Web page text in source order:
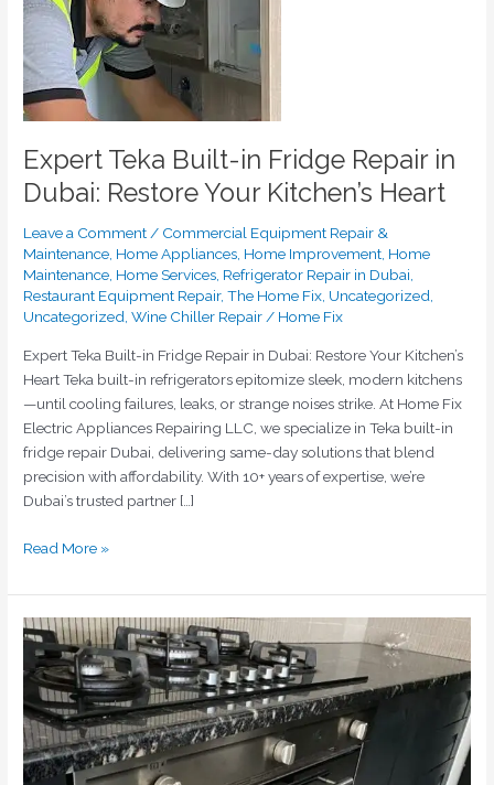
Expert Teka Built-in Fridge Repair in
Dubai: Restore Your Kitchen’s Heart
Leave a Comment/ Commercial Equipment Repair &
Maintenance, Home Appliances, Home Improvement, Home
Maintenance, Home Services, Refrigerator Repair in Dubai,
Restaurant Equipment Repair,The Home Fix, Uncategorized,
Uncategorized,Wine Chiller Repair/ Home Fix
Expert Teka Built-in Fridge Repair in Dubai: Restore Your Kitchen’s
Heart Teka built-in refrigerators epitomize sleek, modern kitchens
—until cooling failures, leaks, or strange noises strike. At Home Fix
Electric Appliances Repairing LLC, we specialize in Teka built-in
fridge repair Dubai, delivering same-day solutions that blend
precision with affordability. With 10+ years of expertise, we’re
Dubai’s trusted partner […]
Repair
in
Dubai:
Restore
Your
Heart
Read More »
Ceramic
Cooker
Repair
Dubai
|
Expert
Hob